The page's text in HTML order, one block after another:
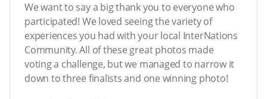
We want to say a big thank you to everyone who
participated! We loved seeing the variety of
experiences you had with your local InterNations
Community. All of these great photos made
voting a challenge, but we managed to narrow it
down to three finalists and one winning photo!